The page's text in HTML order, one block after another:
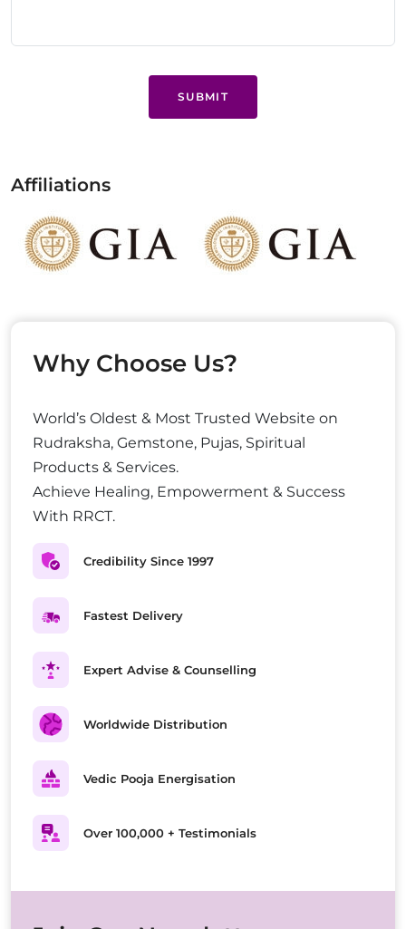
SUBMIT
Affiliations
Why Choose Us?
World’s Oldest & Most Trusted Website on
Rudraksha, Gemstone, Pujas, Spiritual
Products & Services.
Achieve Healing, Empowerment & Success
With RRCT.
Credibility Since 1997
Fastest Delivery
Expert Advise & Counselling
Worldwide Distribution
Vedic Pooja Energisation
Over 100,000 + Testimonials